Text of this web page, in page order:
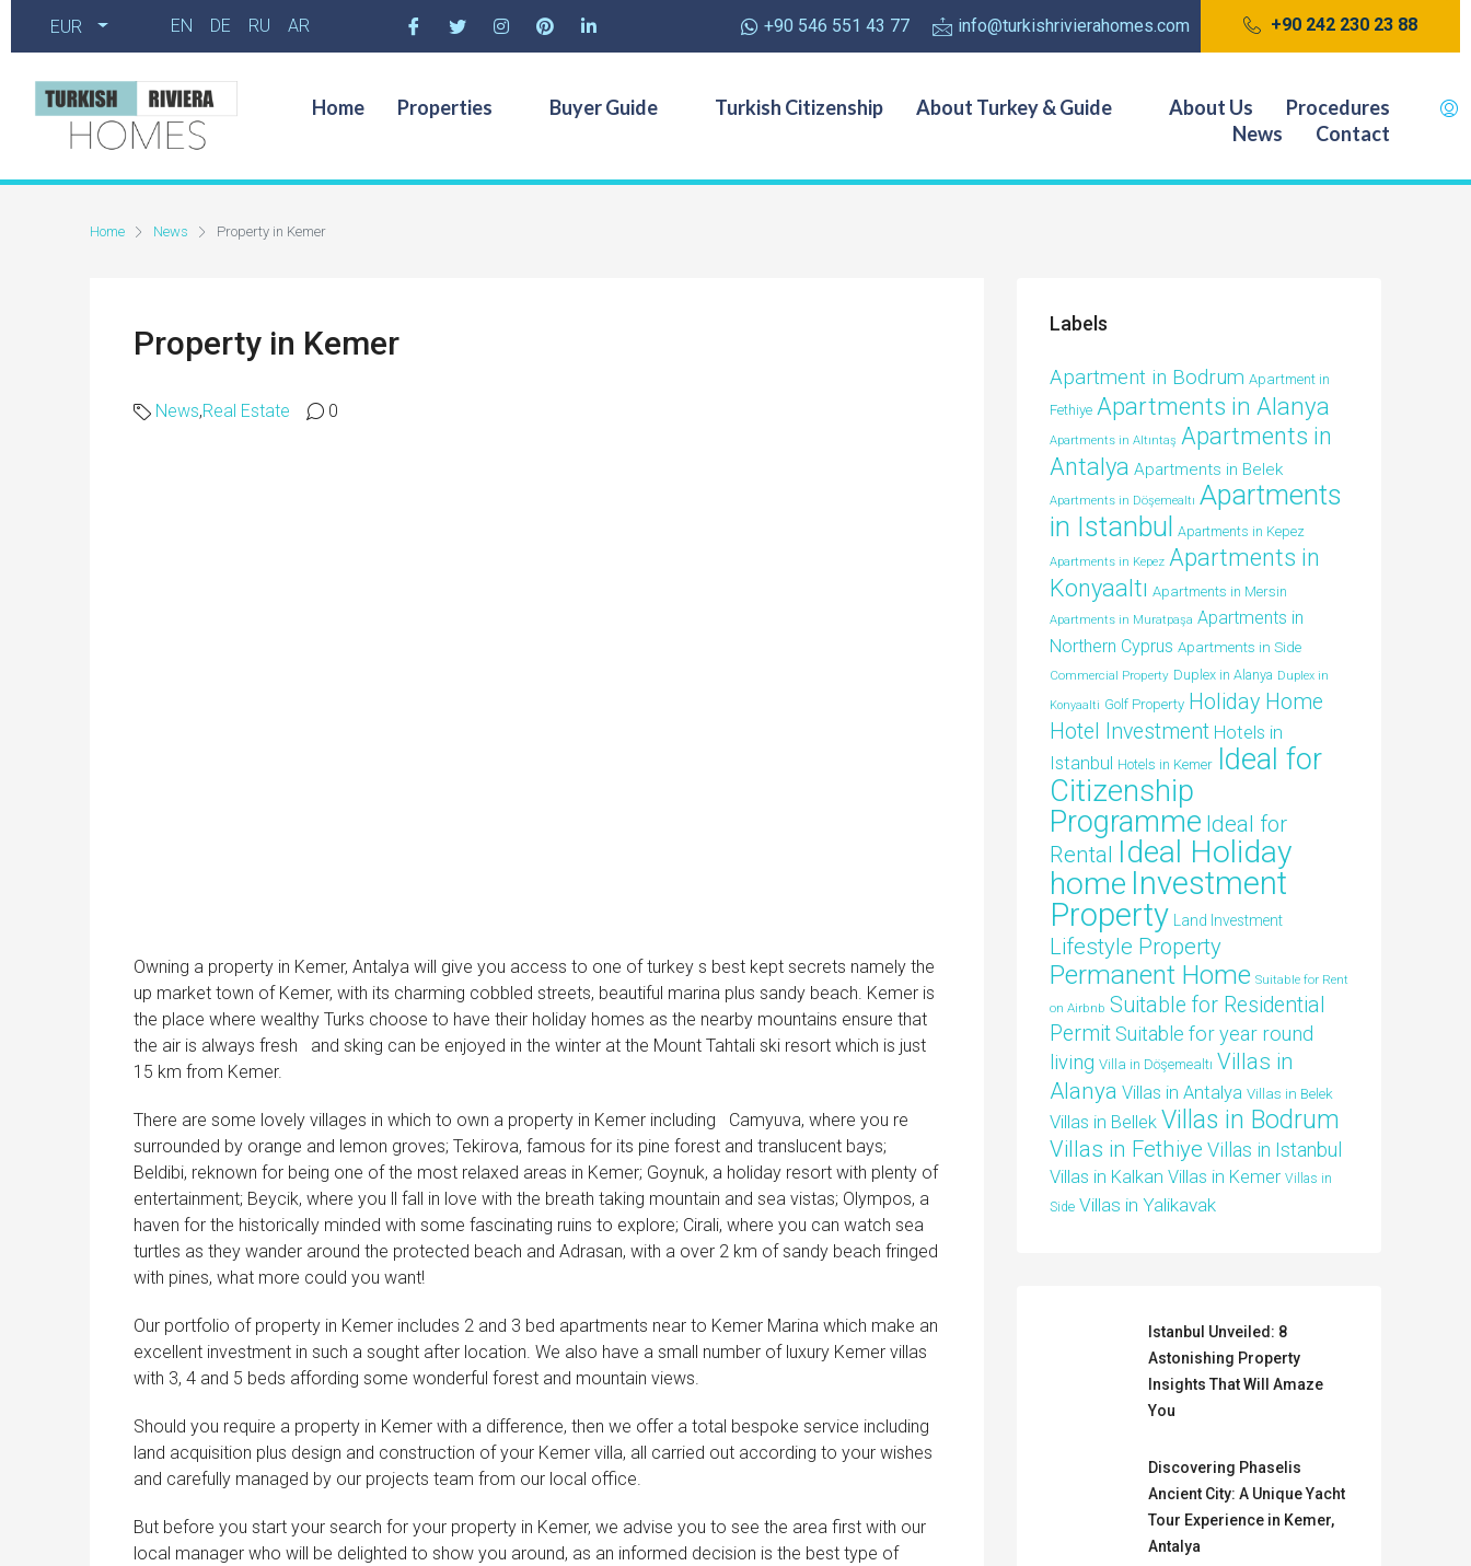
EUR EN DE RU AR +90 546 551 43 77 info@turkishrivierahomes.com +90 242 230 23 88
Home Properties Buyer Guide Turkish Citizenship About Turkey & Guide About Us
Procedures
News
Contact
Home News Property in Kemer
Property in Kemer
News,Real Estate 0
Owning a property in Kemer, Antalya will give you access to one of turkey s best kept secrets namely the
up market town of Kemer, with its charming cobbled streets, beautiful marina plus sandy beach. Kemer is
the place where wealthy Turks choose to have their holiday homes as the nearby mountains ensure that
the air is always fresh
and sking can be enjoyed in the winter at the Mount Tahtali ski resort which is just
15 km from Kemer.
There are some lovely villages in which to own a property in Kemer including
Camyuva, where you re
surrounded by orange and lemon groves; Tekirova, famous for its pine forest and translucent bays;
Beldibi, reknown for being one of the most relaxed areas in Kemer; Goynuk, a holiday resort with plenty of
entertainment; Beycik, where you ll fall in love with the breath taking mountain and sea vistas; Olympos, a
haven for the historically minded with some fascinating ruins to explore; Cirali, where you can watch sea
turtles as they wander around the protected beach and Adrasan, with a over 2 km of sandy beach fringed
with pines, what more could you want!
Our portfolio of property in Kemer includes 2 and 3 bed apartments near to Kemer Marina which make an
excellent investment in such a sought after location. We also have a small number of luxury Kemer villas
with 3, 4 and 5 beds affording some wonderful forest and mountain views.
Should you require a property in Kemer with a difference, then we offer a total bespoke service including
land acquisition plus design and construction of your Kemer villa, all carried out according to your wishes
and carefully managed by our projects team from our local office.
But before you start your search for your property in Kemer, we advise you to see the area first with our
local manager who will be delighted to show you around, as an informed decision is the best type of
Labels
Apartment in Bodrum Apartment in
Fethiye Apartments in Alanya
Apartments in Altıntaş Apartments in
Antalya Apartments in Belek
Apartments in Döşemealtı Apartments
in Istanbul
Apartments in Kepez
Apartments in Kepez Apartments in
Konyaaltı Apartments in Mersin
Apartments in Muratpaşa Apartments in
Northern Cyprus Apartments in Side
Commercial Property Duplex in Alanya Duplex in
Konyaalti Golf Property Holiday Home
Hotel Investment Hotels in
Istanbul Hotels in Kemer Ideal for
Citizenship
Programme Ideal for
Rental Ideal Holiday
home Investment
Property
Land Investment
Lifestyle Property
Permanent Home Suitable for Rent
on Airbnb Suitable for Residential
Permit Suitable for year round
living Villa in Döşemealtı Villas in
Alanya Villas in Antalya Villas in Belek
Villas in Bellek Villas in Bodrum
Villas in Fethiye Villas in Istanbul
Villas in Kalkan Villas in Kemer Villas in
Side Villas in Yalikavak
Istanbul Unveiled: 8
Astonishing Property
Insights That Will Amaze
You
Discovering Phaselis
Ancient City: A Unique Yacht
Tour Experience in Kemer,
Antalya